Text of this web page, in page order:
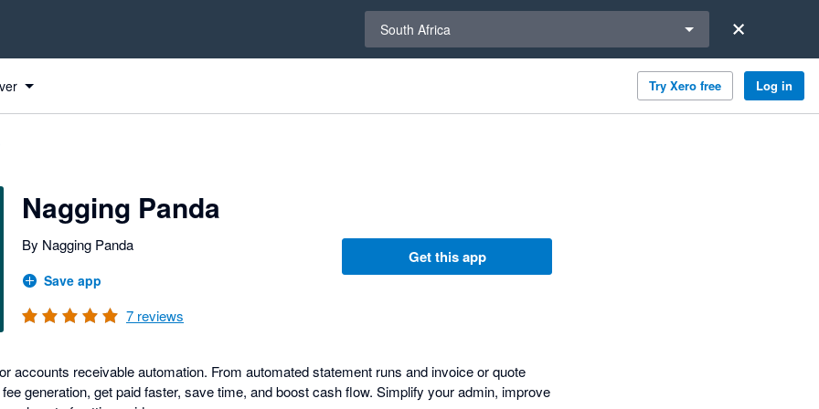
South Africa
Try Xero free Log in
Nagging Panda
By Nagging Panda
Save app
7 reviews
Get this app
accounts receivable automation. From automated statement runs and invoice or quote
generation, get paid faster, save time, and boost cash flow. Simplify your admin, improve